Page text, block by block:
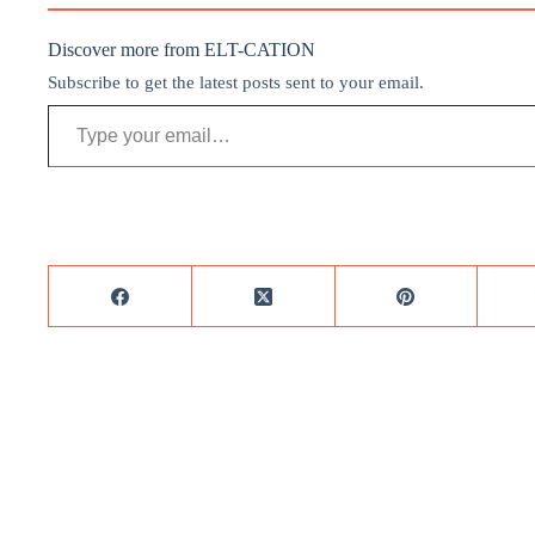
Discover more from ELT-CATION
Subscribe to get the latest posts sent to your email.